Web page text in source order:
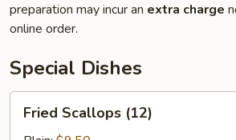
preparation may incur an extra charge
online order.
Special Dishes
Scallops
Fried Scallops (12)